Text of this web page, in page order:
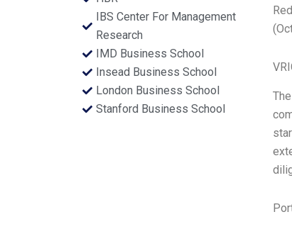
IBS Center For Management
Research
IMD Business School
Insead Business School
London Business School
Stanford Business School